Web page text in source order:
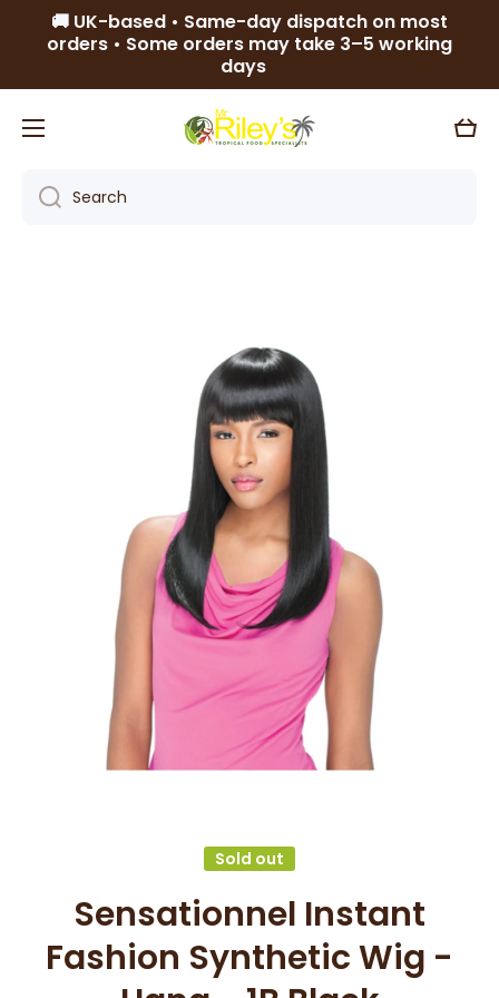
Skip to content
🚚 UK-based • Same-day dispatch on most
orders • Some orders may take 3–5 working
days
Cart
Search
Sold out
Sensationnel Instant
Fashion Synthetic Wig -